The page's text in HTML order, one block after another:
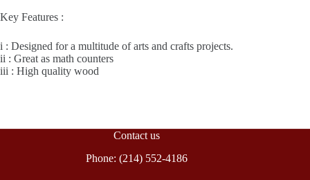
Key Features :
i : Designed for a multitude of arts and crafts projects.
ii : Great as math counters
iii : High quality wood
Contact us
Phone: (214) 552-4186